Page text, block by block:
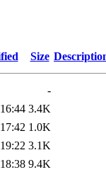
Size
-
3.4K
1.0K
3.1K
9.4K